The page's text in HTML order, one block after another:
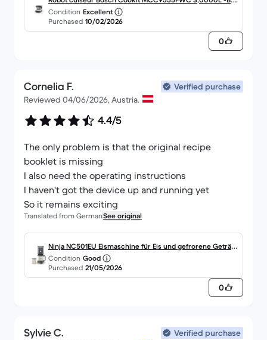
nc
Condition Excellent
Purchased 10/02/2026
0
Cornelia F.
Verified purchase
Reviewed 04/06/2026, Austria.
4.4/5
The only problem is that the original recipe
booklet is missing
I also need the operating instructions
I haven't got the device up and running yet
So it remains exciting
Translated from GermanSee original
Ninja NC501EU Eismaschine für Eis und gefrorene Geträn
ke
Condition Good
Purchased 21/05/2026
0
Sylvie C.
Verified purchase